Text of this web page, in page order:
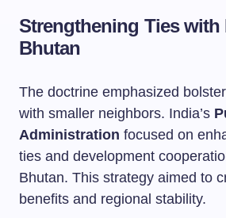
Strengthening Ties with
Bhutan
The doctrine emphasized
with smaller neighbors. India’s
Administration focused on
ties and development
Bhutan. This strategy aimed to
benefits and regional stability.